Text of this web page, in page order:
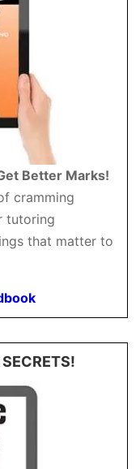
Better Marks!
cramming
tutoring
that matter to